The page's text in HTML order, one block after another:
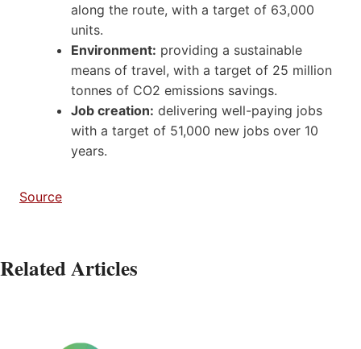
along the route, with a target of 63,000
units.
Environment: providing a sustainable
means of travel, with a target of 25 million
tonnes of CO2 emissions savings.
Job creation: delivering well-paying jobs
with a target of 51,000 new jobs over 10
years.
Source
Related Articles